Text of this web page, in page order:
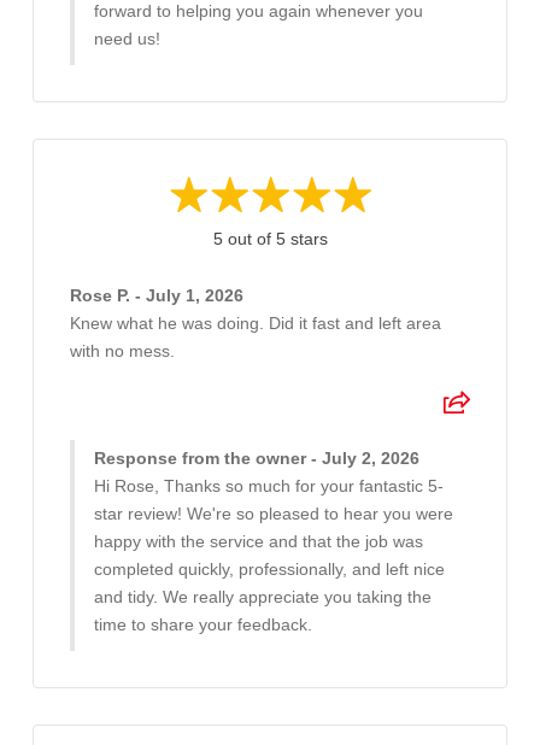
forward to helping you again whenever you
need us!
5 out of 5 stars
Rose P. - July 1, 2026
Knew what he was doing. Did it fast and left area
with no mess.
Response from the owner - July 2, 2026
Hi Rose, Thanks so much for your fantastic 5-
star review! We're so pleased to hear you were
happy with the service and that the job was
completed quickly, professionally, and left nice
and tidy. We really appreciate you taking the
time to share your feedback.